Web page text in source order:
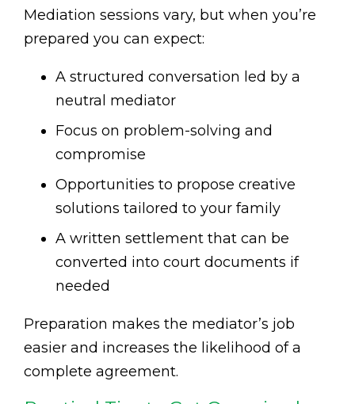
Mediation sessions vary, but when you’re
prepared you can expect:
A structured conversation led by a
neutral mediator
Focus on problem-solving and
compromise
Opportunities to propose creative
solutions tailored to your family
A written settlement that can be
converted into court documents if
needed
Preparation makes the mediator’s job
easier and increases the likelihood of a
complete agreement.